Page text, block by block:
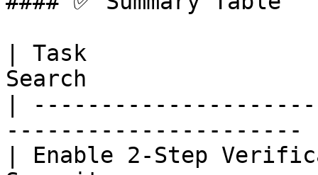
| Task
Search
|
----------------------
| Enable 2‑Step